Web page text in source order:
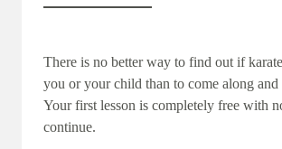
There is no better way to find out if
you or your child than to come along and
Your first lesson is completely free with
continue.